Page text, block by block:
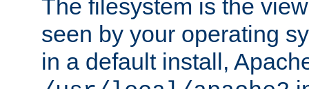
The filesystem is the
seen by your operating
in a default install,